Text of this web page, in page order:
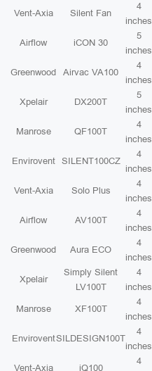
Vent-Axia Silent Fan
4
inches
Airflow iCON 30
5
inches
Greenwood Airvac VA100
4
inches
Xpelair DX200T
5
inches
Manrose QF100T
4
inches
Envirovent SILENT100CZ
4
inches
Vent-Axia Solo Plus
4
inches
Airflow AV100T
4
inches
Greenwood Aura ECO
4
inches
Xpelair
Simply Silent
LV100T
4
inches
Manrose XF100T
4
inches
EnviroventSILDESIGN100T
4
inches
Vent-Axia iQ100
4